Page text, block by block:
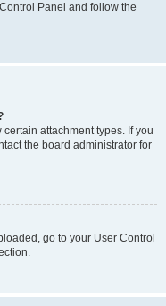
Panel and follow the
attachment types. If you
the board administrator for
go to your User Control